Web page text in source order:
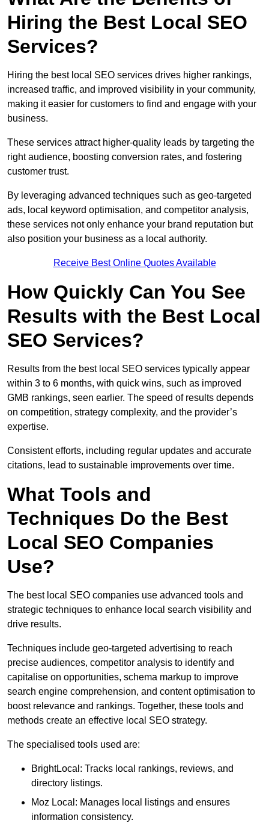
Hiring the Best Local SEO
Services?
Hiring the best local SEO services drives higher rankings,
increased traffic, and improved visibility in your community,
making it easier for customers to find and engage with your
business.
These services attract higher-quality leads by targeting the
right audience, boosting conversion rates, and fostering
customer trust.
By leveraging advanced techniques such as geo-targeted
ads, local keyword optimisation, and competitor analysis,
these services not only enhance your brand reputation but
also position your business as a local authority.
Receive Best Online Quotes Available
How Quickly Can You See
Results with the Best Local
SEO Services?
Results from the best local SEO services typically appear
within 3 to 6 months, with quick wins, such as improved
GMB rankings, seen earlier. The speed of results depends
on competition, strategy complexity, and the provider’s
expertise.
Consistent efforts, including regular updates and accurate
citations, lead to sustainable improvements over time.
What Tools and
Techniques Do the Best
Local SEO Companies
Use?
The best local SEO companies use advanced tools and
strategic techniques to enhance local search visibility and
drive results.
Techniques include geo-targeted advertising to reach
precise audiences, competitor analysis to identify and
capitalise on opportunities, schema markup to improve
search engine comprehension, and content optimisation to
boost relevance and rankings. Together, these tools and
methods create an effective local SEO strategy.
The specialised tools used are:
BrightLocal: Tracks local rankings, reviews, and
directory listings.
Moz Local: Manages local listings and ensures
information consistency.